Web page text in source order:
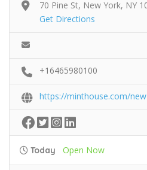
70 Pine St, New York, NY
Get Directions
+16465980100
https://minthouse.com/
Today Open Now